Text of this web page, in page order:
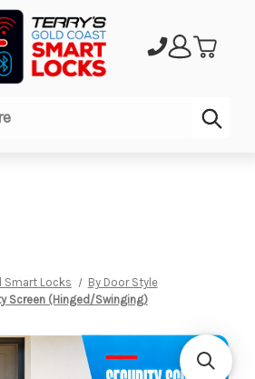
Smart Locks
By Door Style
Screen (Hinged/Swinging)